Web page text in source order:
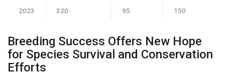
2023 320 95 150
Breeding Success Offers New Hope
for Species Survival and Conservation
Efforts